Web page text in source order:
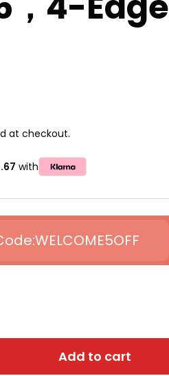
at checkout.
with
WELCOME5OFF
Add to cart